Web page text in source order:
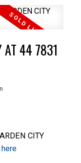
AT 44 7831
CITY